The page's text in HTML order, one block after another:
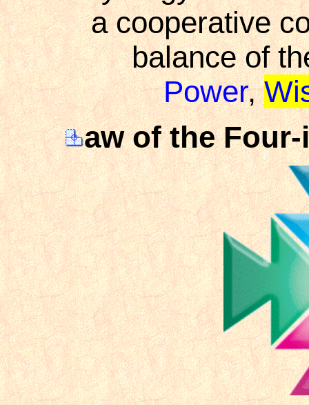
a cooperative
balance of
Power,
aw of the